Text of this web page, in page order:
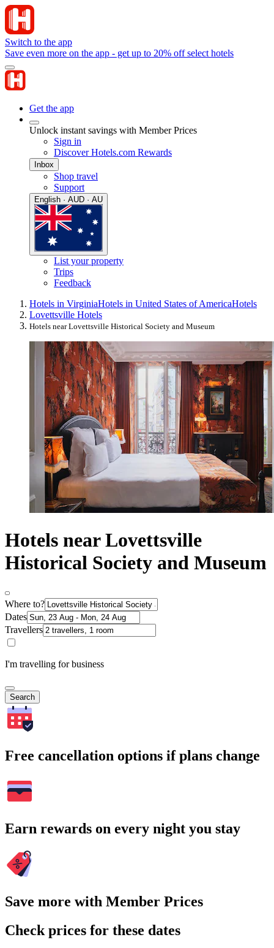
Switch to the app
Save even more on the app - get up to 20% off select hotels
Get the app
Unlock instant savings with Member Prices
Sign in
Discover Hotels.com Rewards
Inbox
Shop travel
Support
English · AUD · AU
List your property
Trips
Feedback
Hotels in VirginiaHotels in United States of AmericaHotels
Lovettsville Hotels
Hotels near Lovettsville Historical Society and Museum
Hotels near Lovettsville
Historical Society and Museum
Where to?
Dates
Travellers
I'm travelling for business
Search
Free cancellation options if plans change
Earn rewards on every night you stay
Save more with Member Prices
Check prices for these dates